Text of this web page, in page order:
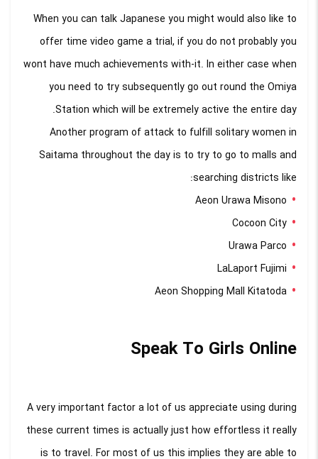
When you can talk Japanese you might would also like to
offer time video game a trial, if you do not probably you
wont have much achievements with-it. In either case when
you need to try subsequently go out round the Omiya
Station which will be extremely active the entire day.
Another program of attack to fulfill solitary women in
Saitama throughout the day is to try to go to malls and
searching districts like:
Aeon Urawa Misono
Cocoon City
Urawa Parco
LaLaport Fujimi
Aeon Shopping Mall Kitatoda
Speak To Girls Online
A very important factor a lot of us appreciate using during
these current times is actually just how effortless it really
is to travel. For most of us this implies they are able to